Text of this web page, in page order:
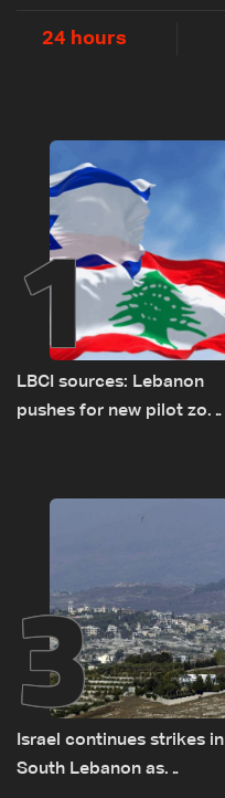
24 hours
1
LBCI sources: Lebanon
pushes for new pilot zone
3
Israel continues strikes in
South Lebanon as